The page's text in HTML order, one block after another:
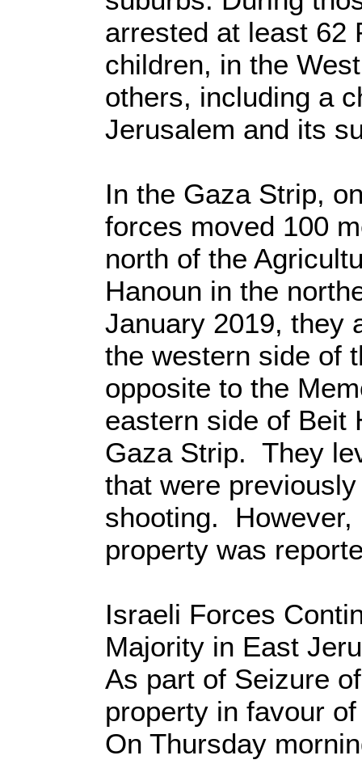
arrested at least 62
children, in the
others, including a
Jerusalem and its
In the Gaza Strip,
forces moved 100
north of the
Hanoun in the
January 2019, they
the western side of
opposite to the
eastern side of Beit
Gaza Strip. They
that were
shooting. However,
property was
Israeli Forces
Majority in East
As part of Seizure
property in favour
On Thursday